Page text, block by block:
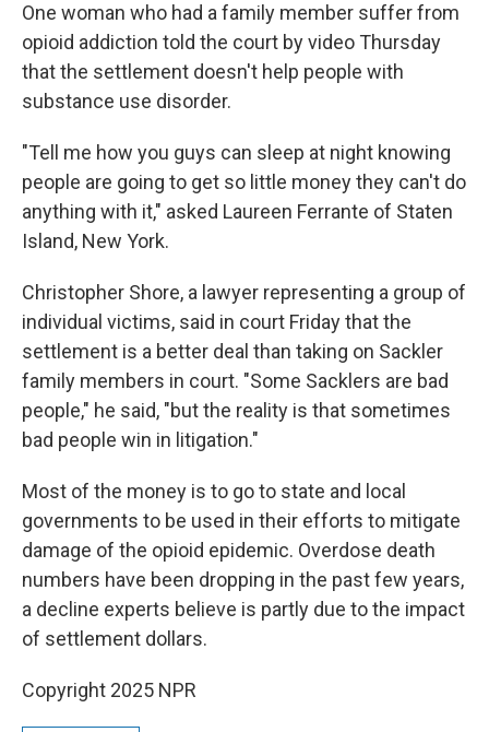
One woman who had a family member suffer from
opioid addiction told the court by video Thursday
that the settlement doesn't help people with
substance use disorder.
"Tell me how you guys can sleep at night knowing
people are going to get so little money they can't do
anything with it," asked Laureen Ferrante of Staten
Island, New York.
Christopher Shore, a lawyer representing a group of
individual victims, said in court Friday that the
settlement is a better deal than taking on Sackler
family members in court. "Some Sacklers are bad
people," he said, "but the reality is that sometimes
bad people win in litigation."
Most of the money is to go to state and local
governments to be used in their efforts to mitigate
damage of the opioid epidemic. Overdose death
numbers have been dropping in the past few years,
a decline experts believe is partly due to the impact
of settlement dollars.
Copyright 2025 NPR